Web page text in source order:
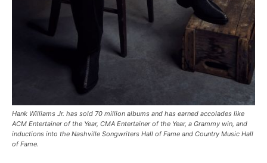
Hank Williams Jr. has sold 70 million albums and has earned accolades like
ACM Entertainer of the Year, CMA Entertainer of the Year, a Grammy win, and
inductions into the Nashville Songwriters Hall of Fame and Country Music Hall
of Fame.